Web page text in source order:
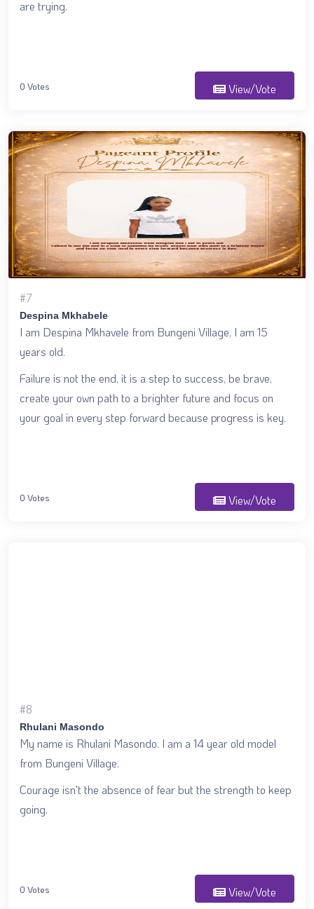
are trying.
0 Votes View/Vote
#7
Despina Mkhabele
I am Despina Mkhavele from Bungeni Village, I am 15
years old.
Failure is not the end, it is a step to success, be brave,
create your own path to a brighter future and focus on
your goal in every step forward because progress is key.
0 Votes View/Vote
#8
Rhulani Masondo
My name is Rhulani Masondo. I am a 14 year old model
from Bungeni Village.
Courage isn't the absence of fear but the strength to keep
going.
0 Votes View/Vote